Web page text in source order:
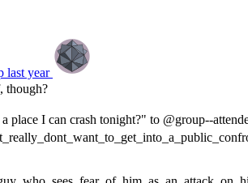
last year
though?
place I can crash tonight?" to @group--